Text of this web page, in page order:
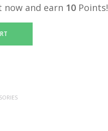
now and earn 10 Points!